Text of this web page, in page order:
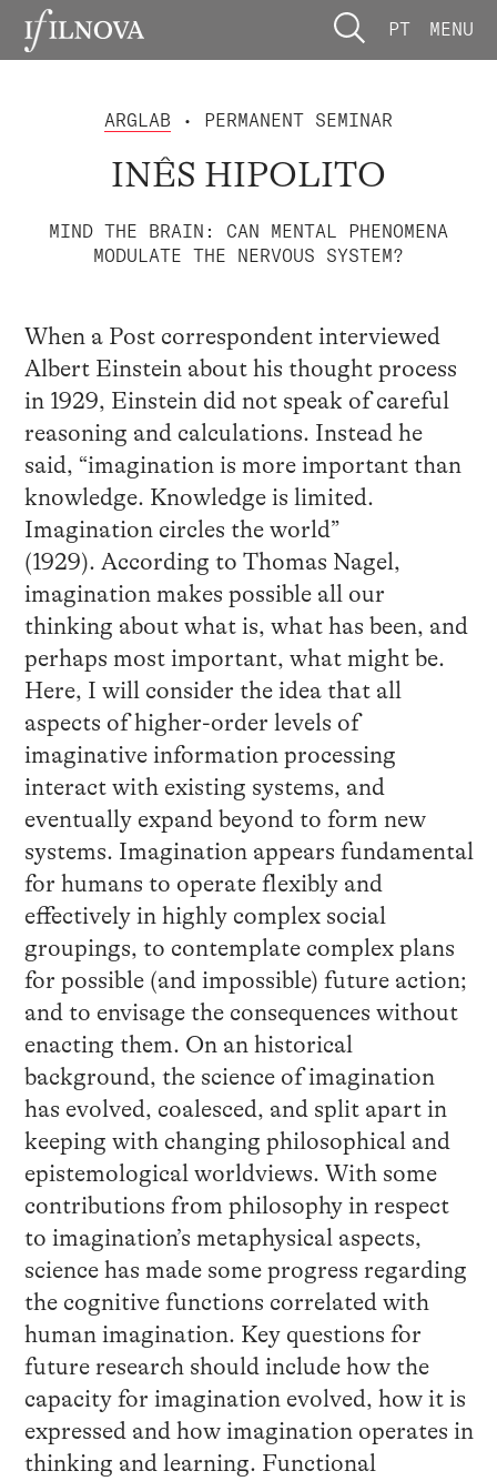
PT MENU
ARGLAB • PERMANENT SEMINAR
INÊS HIPOLITO
MIND THE BRAIN: CAN MENTAL PHENOMENA
MODULATE THE NERVOUS SYSTEM?
When a Post correspondent interviewed
Albert Einstein about his thought process
in 1929, Einstein did not speak of careful
reasoning and calculations. Instead he
said, “imagination is more important than
knowledge. Knowledge is limited.
Imagination circles the world”
(1929). According to Thomas Nagel,
imagination makes possible all our
thinking about what is, what has been, and
perhaps most important, what might be.
Here, I will consider the idea that all
aspects of higher-order levels of
imaginative information processing
interact with existing systems, and
eventually expand beyond to form new
systems. Imagination appears fundamental
for humans to operate flexibly and
effectively in highly complex social
groupings, to contemplate complex plans
for possible (and impossible) future action;
and to envisage the consequences without
enacting them. On an historical
background, the science of imagination
has evolved, coalesced, and split apart in
keeping with changing philosophical and
epistemological worldviews. With some
contributions from philosophy in respect
to imagination’s metaphysical aspects,
science has made some progress regarding
the cognitive functions correlated with
human imagination. Key questions for
future research should include how the
capacity for imagination evolved, how it is
expressed and how imagination operates in
thinking and learning. Functional